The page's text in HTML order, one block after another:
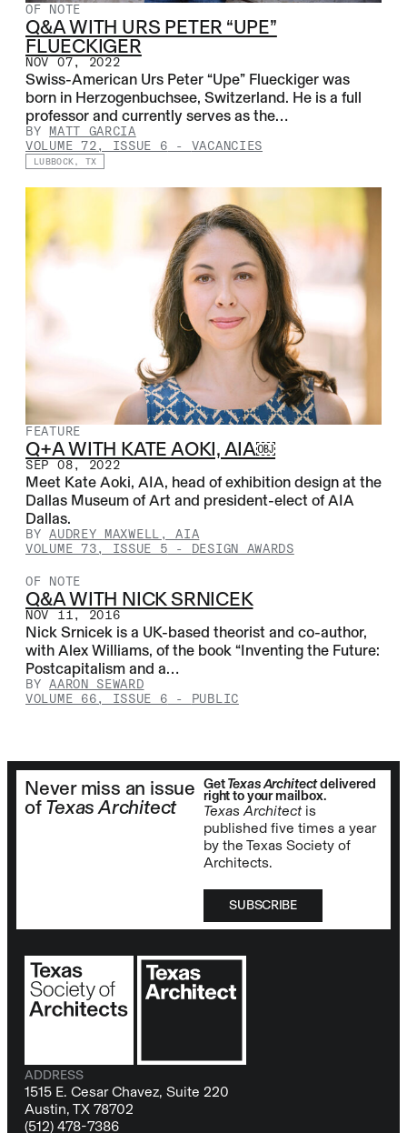
OF NOTE
Q&A WITH URS PETER “UPE”
FLUECKIGER
NOV 07, 2022
Swiss-American Urs Peter “Upe” Flueckiger was
born in Herzogenbuchsee, Switzerland. He is a full
professor and currently serves as the…
BYMATT GARCIA
VOLUME 72, ISSUE 6 - VACANCIES
LUBBOCK, TX
FEATURE
Q+A WITH KATE AOKI, AIA￼
SEP 08, 2022
Meet Kate Aoki, AIA, head of exhibition design at the
Dallas Museum of Art and president-elect of AIA
Dallas.
BYAUDREY MAXWELL, AIA
VOLUME 73, ISSUE 5 - DESIGN AWARDS
OF NOTE
Q&A WITH NICK SRNICEK
NOV 11, 2016
Nick Srnicek is a UK-based theorist and co-author,
with Alex Williams, of the book “Inventing the Future:
Postcapitalism and a…
BYAARON SEWARD
VOLUME 66, ISSUE 6 - PUBLIC
Never miss an issue
of Texas Architect
GetTexas Architectdelivered
right to your mailbox.
Texas Architect is
published five times a year
by the Texas Society of
Architects.
SUBSCRIBE
ADDRESS
1515 E. Cesar Chavez, Suite 220
Austin, TX 78702
(512) 478-7386